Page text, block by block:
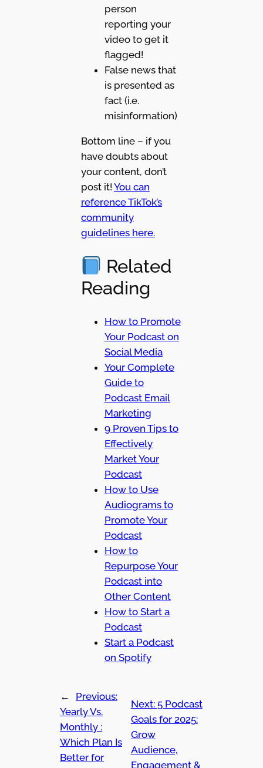
person
reporting your
video to get it
flagged!
False news that
is presented as
fact (i.e.
misinformation)
Bottom line – if you
have doubts about
your content, don’t
post it! You can
reference TikTok’s
community
guidelines here.
Related
Reading
How to Promote
Your Podcast on
Social Media
Your Complete
Guide to
Podcast Email
Marketing
9 Proven Tips to
Effectively
Market Your
Podcast
How to Use
Audiograms to
Promote Your
Podcast
How to
Repurpose Your
Podcast into
Other Content
How to Start a
Podcast
Start a Podcast
on Spotify
←
Previous:
Yearly Vs.
Monthly :
Which Plan Is
Better for
Next: 5 Podcast
Goals for 2025:
Grow
Audience,
Engagement &